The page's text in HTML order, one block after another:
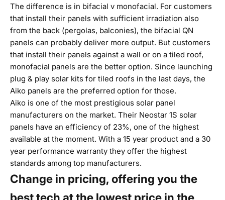
The difference is in bifacial v monofacial. For customers
that install their panels with sufficient irradiation also
from the back (pergolas, balconies), the bifacial QN
panels can probably deliver more output. But customers
that install their panels against a wall or on a tiled roof,
monofacial panels are the better option. Since launching
plug & play solar kits for tiled roofs in the last days, the
Aiko panels are the preferred option for those.
Aiko is one of the most prestigious solar panel
manufacturers on the market. Their Neostar 1S solar
panels have an efficiency of 23%, one of the highest
available at the moment. With a 15 year product and a 30
year performance warranty they offer the highest
standards among top manufacturers.
Change in pricing, offering you the